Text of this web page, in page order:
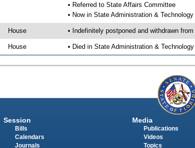
• Referred to State Affairs Committee
• Now in State Administration &
House • Indefinitely postponed and withdrawn
House • Died in State Administration &
Session
Bills
Calendars
Journals
Media
Publications
Videos
Topics